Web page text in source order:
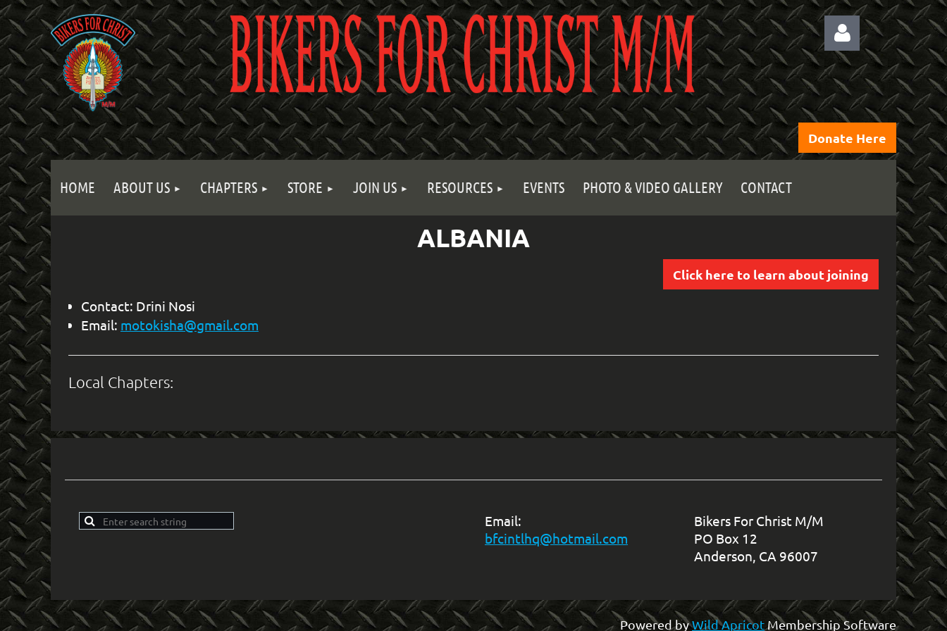
Log
in
Donate Here
HOME ABOUT US CHAPTERS STORE JOIN US RESOURCES EVENTS PHOTO & VIDEO GALLERY CONTACT
ALBANIA
Click here to learn about joining
Contact: Drini Nosi
Email: motokisha@gmail.com
Local Chapters:
Email:
bfcintlhq@hotmail.com
Bikers For Christ M/M
PO Box 12
Anderson, CA 96007
Powered byWild ApricotMembership Software